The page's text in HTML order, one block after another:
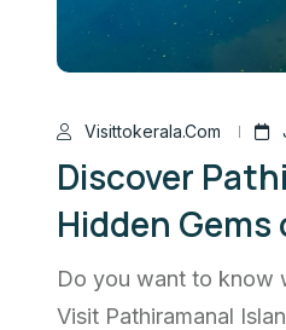
Visittokerala.com
Discover
Hidden Gems
Do you want to know
Visit Pathiramanal